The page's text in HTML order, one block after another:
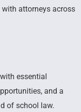
attorneys across
essential
and a
of school law.